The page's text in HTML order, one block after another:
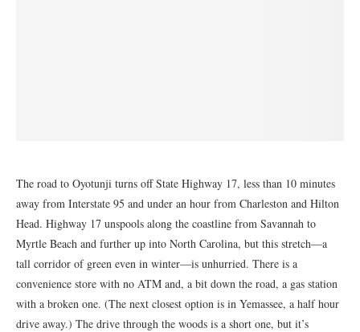
The road to Oyotunji turns off State Highway 17, less than 10 minutes
away from Interstate 95 and under an hour from Charleston and Hilton
Head. Highway 17 unspools along the coastline from Savannah to
Myrtle Beach and further up into North Carolina, but this stretch—a
tall corridor of green even in winter—is unhurried. There is a
convenience store with no ATM and, a bit down the road, a gas station
with a broken one. (The next closest option is in Yemassee, a half hour
drive away.) The drive through the woods is a short one, but it’s